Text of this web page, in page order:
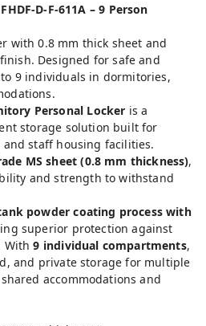
D-F-611A – 9 Person
with 0.8 mm thick sheet and
Designed for safe and
9 individuals in dormitories,
Personal Locker is a
storage solution built for
and staff housing facilities.
MS sheet (0.8 mm thickness),
and strength to withstand
powder coating process with
superior protection against
With9 individual compartments,
and private storage for multiple
accommodations and